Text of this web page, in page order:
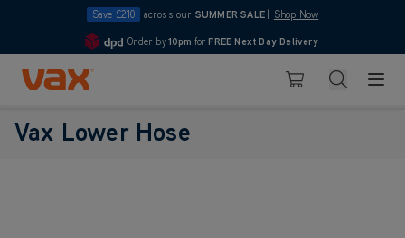
Save £210 across our SUMMER SALE Shop Now
4.7
Order by10pm for FREE Next Day Delivery
Skip to Content
Basket Search
Vax Lower Hose